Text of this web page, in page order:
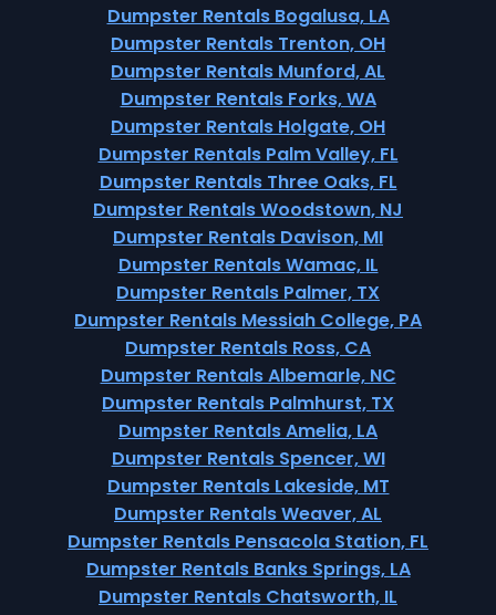
Dumpster Rentals Bogalusa, LA
Dumpster Rentals Trenton, OH
Dumpster Rentals Munford, AL
Dumpster Rentals Forks, WA
Dumpster Rentals Holgate, OH
Dumpster Rentals Palm Valley, FL
Dumpster Rentals Three Oaks, FL
Dumpster Rentals Woodstown, NJ
Dumpster Rentals Davison, MI
Dumpster Rentals Wamac, IL
Dumpster Rentals Palmer, TX
Dumpster Rentals Messiah College, PA
Dumpster Rentals Ross, CA
Dumpster Rentals Albemarle, NC
Dumpster Rentals Palmhurst, TX
Dumpster Rentals Amelia, LA
Dumpster Rentals Spencer, WI
Dumpster Rentals Lakeside, MT
Dumpster Rentals Weaver, AL
Dumpster Rentals Pensacola Station, FL
Dumpster Rentals Banks Springs, LA
Dumpster Rentals Chatsworth, IL